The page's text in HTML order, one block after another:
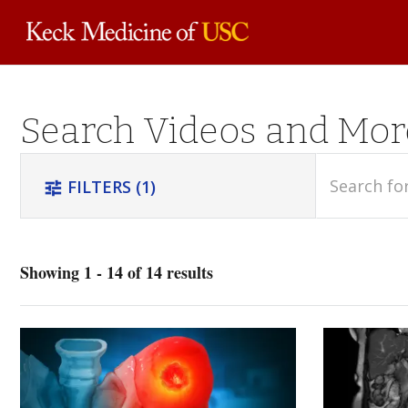
main
content
Search Videos and
tune FILTERS (1)
Orthopedics
(4)
Trauma
Showing 1 - 14 of 14 results